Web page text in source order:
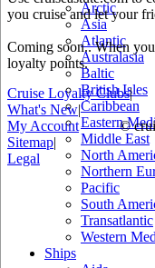
Arctic
Asia
Atlantic
Australasia
Baltic
British Isles
Caribbean
Eastern
Middle East
North
Northern
Pacific
South
Transatlantic
Western
Ships
you cruise and let your
Coming soon.. When
loyalty points.
Cruise Loyalty Clubs|
What's New|
My Account
©
Sitemap|
Legal